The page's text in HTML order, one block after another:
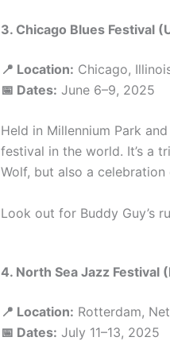
3. Chicago Blues Festival
📍 Location: Chicago,
📅 Dates: June 6–9, 2025
Held in Millennium Park
festival in the world. It’s a
Wolf, but also a
Look out for Buddy Guy’s
4. North Sea Jazz Festival
📍 Location: Rotterdam,
📅 Dates: July 11–13, 2025